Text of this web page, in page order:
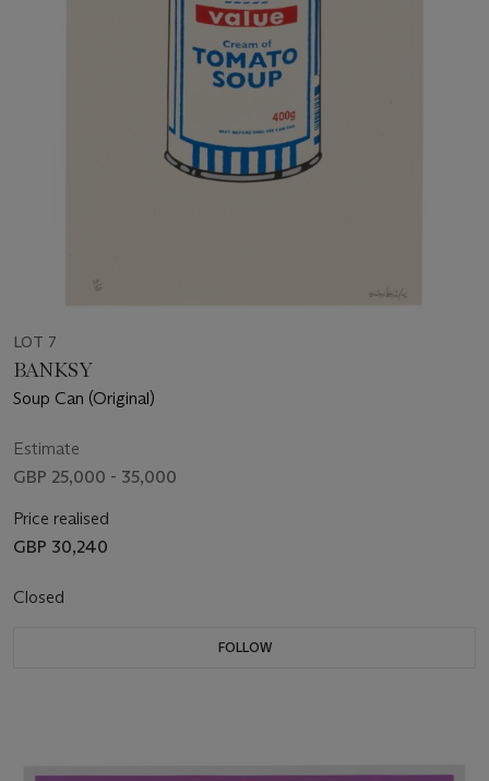
LOT 7
BANKSY
Soup Can (Original)
Estimate
GBP 25,000 - 35,000
Price realised
GBP 30,240
Closed
FOLLOW